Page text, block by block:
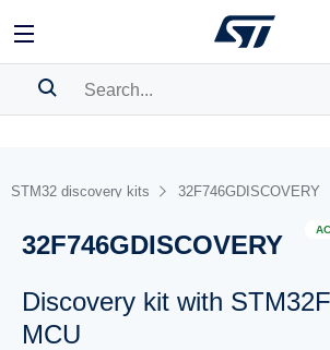
BOOKMARK
to show your saved
STM32 discovery kits 32F746GDISCOVERY
32F746GDISCOVERY
Discovery kit with
MCU